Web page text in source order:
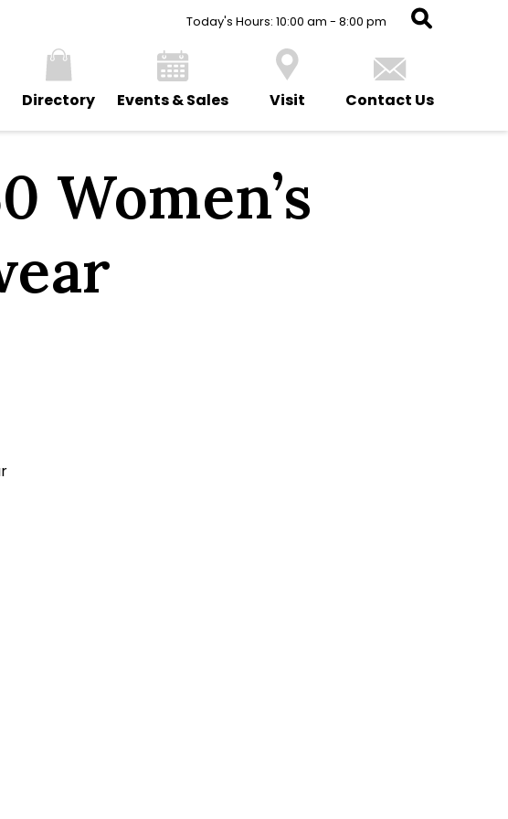
Today's Hours: 10:00 am - 8:00 pm
Directory Events & Sales Visit Contact Us
Women’s